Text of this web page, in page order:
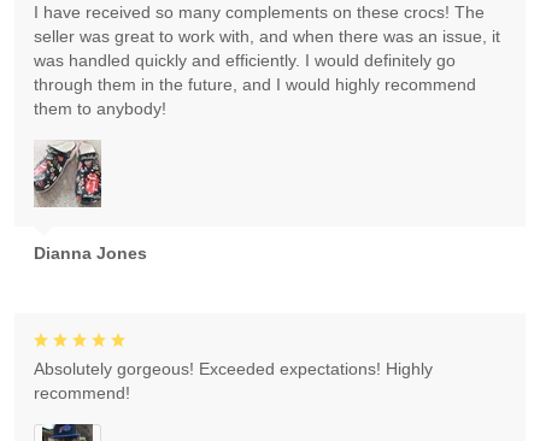
Dianna Jones
I have received so many complements on these crocs! The
seller was great to work with, and when there was an issue, it
was handled quickly and efficiently. I would definitely go
through them in the future, and I would highly recommend
them to anybody!
Absolutely gorgeous! Exceeded expectations! Highly
recommend!